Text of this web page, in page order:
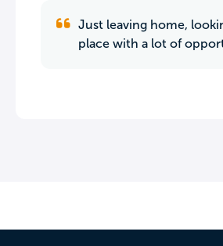
Just leaving home,
place with a lot of